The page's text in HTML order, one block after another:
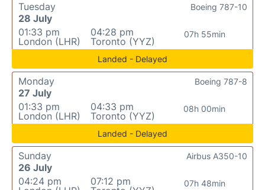
Tuesday
28 July
01:33 pm
London (LHR)
04:28 pm
Toronto (YYZ)
07h 55min
Boeing 787-10
Landed - Delayed
Monday
27 July
01:33 pm
London (LHR)
04:33 pm
Toronto (YYZ)
08h 00min
Boeing 787-8
Landed - Delayed
Sunday
26 July
04:24 pm
07:12 pm
07h 48min
Airbus A350-10